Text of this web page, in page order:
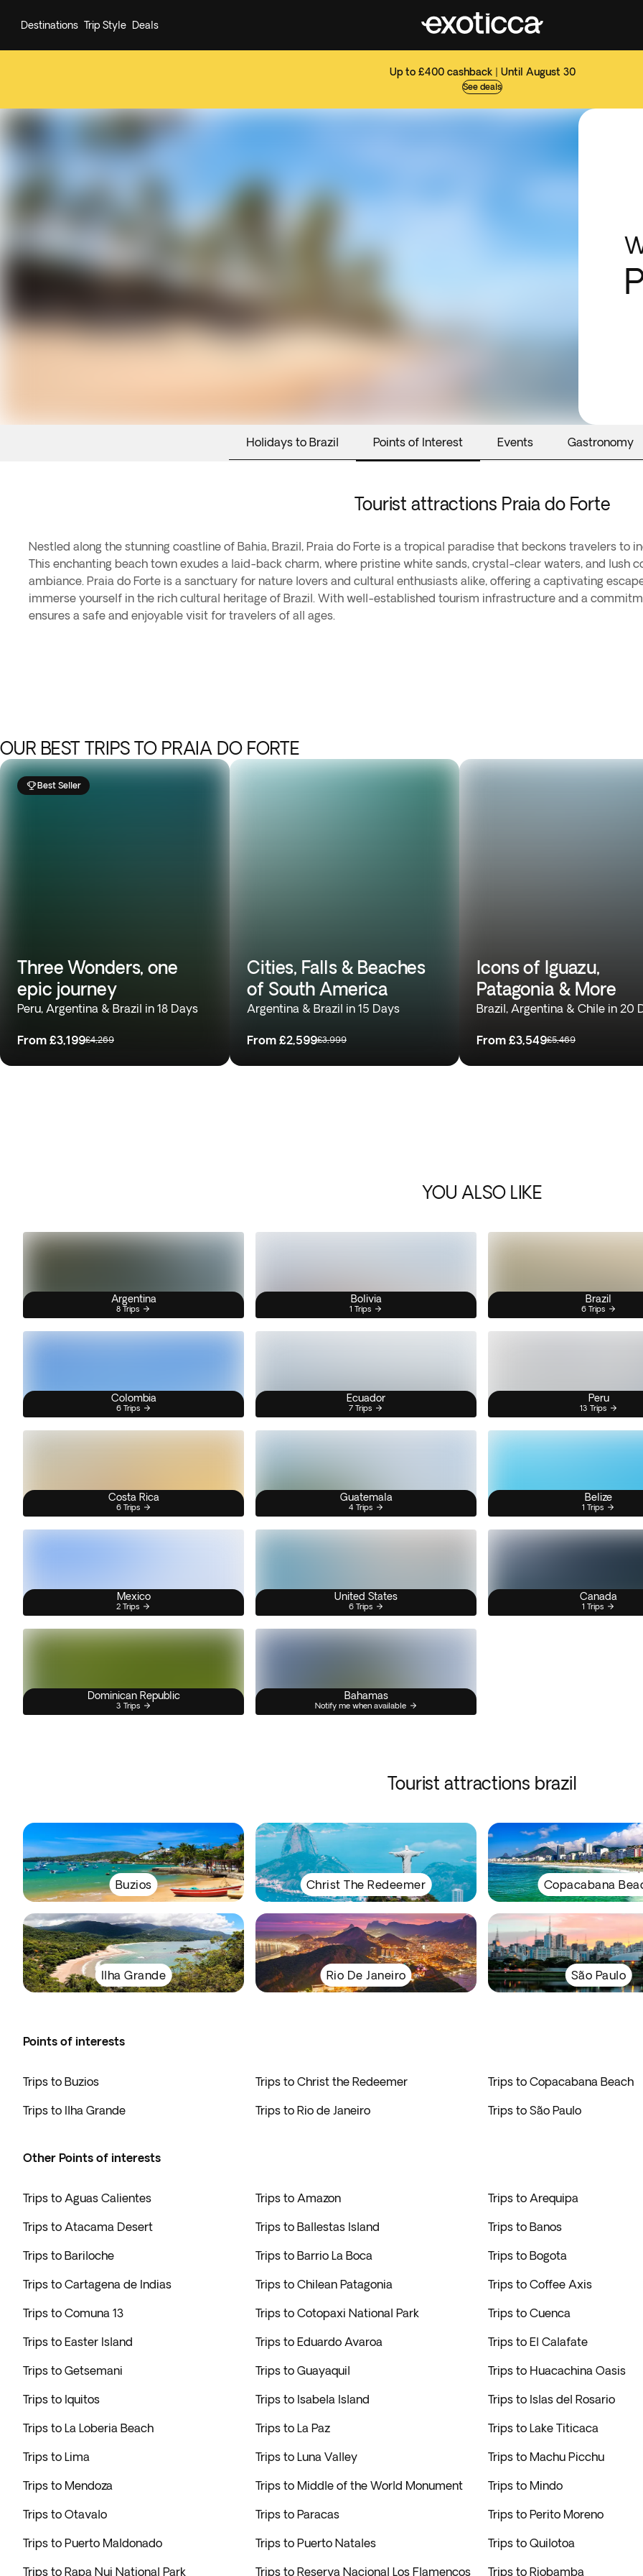
Up to £400 cashback | Until August 30
See deals
Destinations Trip Style Deals
Holidays to Brazil Points of Interest Events Gastronomy
Tourist attractions Praia do Forte
Nestled along the stunning coastline of Bahia, Brazil, Praia do Forte is a tropical paradise that beckons travelers to
This enchanting beach town exudes a laid-back charm, where pristine white sands, crystal-clear waters, and lush
ambiance. Praia do Forte is a sanctuary for nature lovers and cultural enthusiasts alike, offering a captivating
immerse yourself in the rich cultural heritage of Brazil. With well-established tourism infrastructure and a
ensures a safe and enjoyable visit for travelers of all ages.
OUR BEST TRIPS TO PRAIA DO FORTE
Best Seller
Three Wonders, one
epic journey
Peru, Argentina & Brazil in 18 Days
From £3,199£4,269
Cities, Falls & Beaches
of South America
Argentina & Brazil in 15 Days
From £2,599£3,999
Icons of Iguazu,
Patagonia & More
Brazil, Argentina & Chile in 20
From £3,549£5,469
YOU ALSO LIKE
Argentina
8 Trips
Bolivia
1 Trips
Brazil
6 Trips
Colombia
6 Trips
Ecuador
7 Trips
Peru
13 Trips
Costa Rica
6 Trips
Guatemala
4 Trips
Belize
1 Trips
Mexico
2 Trips
United States
6 Trips
Canada
1 Trips
Dominican Republic
3 Trips
Bahamas
Notify me when available
Tourist attractions brazil
Buzios Christ The Redeemer Copacabana
Ilha Grande Rio De Janeiro São Paulo
Points of interests
Trips to Buzios Trips to Christ the Redeemer Trips to Copacabana Beach
Trips to Ilha Grande Trips to Rio de Janeiro Trips to São Paulo
Other Points of interests
Trips to Aguas Calientes Trips to Amazon Trips to Arequipa
Trips to Atacama Desert Trips to Ballestas Island Trips to Banos
Trips to Bariloche Trips to Barrio La Boca Trips to Bogota
Trips to Cartagena de Indias Trips to Chilean Patagonia Trips to Coffee Axis
Trips to Comuna 13 Trips to Cotopaxi National Park Trips to Cuenca
Trips to Easter Island Trips to Eduardo Avaroa Trips to El Calafate
Trips to Getsemani Trips to Guayaquil Trips to Huacachina Oasis
Trips to Iquitos Trips to Isabela Island Trips to Islas del Rosario
Trips to La Loberia Beach Trips to La Paz Trips to Lake Titicaca
Trips to Lima Trips to Luna Valley Trips to Machu Picchu
Trips to Mendoza Trips to Middle of the World Monument Trips to Mindo
Trips to Otavalo Trips to Paracas Trips to Perito Moreno
Trips to Puerto Maldonado Trips to Puerto Natales Trips to Quilotoa
Trips to Rapa Nui National Park Trips to Reserva Nacional Los Flamencos Trips to Riobamba